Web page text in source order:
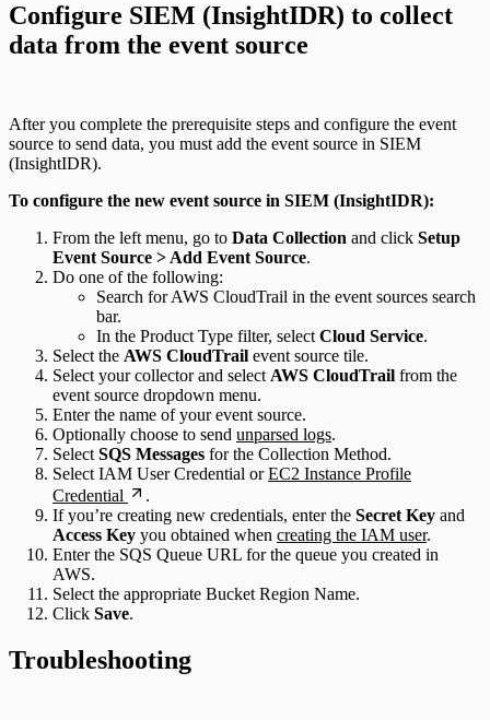
Configure SIEM (InsightIDR) to collect
data from the event source
After you complete the prerequisite steps and configure the event
source to send data, you must add the event source in SIEM
(InsightIDR).
To configure the new event source in SIEM (InsightIDR):
From the left menu, go to Data Collection and click Setup
Event Source > Add Event Source.
Do one of the following:
Search for AWS CloudTrail in the event sources search
bar.
In the Product Type filter, select Cloud Service.
Select the AWS CloudTrail event source tile.
Select your collector and select AWS CloudTrail from the
event source dropdown menu.
Enter the name of your event source.
Optionally choose to send unparsed logs.
Select SQS Messages for the Collection Method.
Select IAM User Credential orEC2 Instance Profile
Credential
.
If you’re creating new credentials, enter the Secret Key and
Access Key you obtained when creating the IAM user.
Enter the SQS Queue URL for the queue you created in
AWS.
Select the appropriate Bucket Region Name.
Click Save.
Troubleshooting